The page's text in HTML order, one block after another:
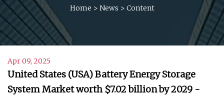
Home > News > Content
Apr 09, 2025
United States (USA) Battery Energy Storage
System Market worth $7.02 billion by 2029 -